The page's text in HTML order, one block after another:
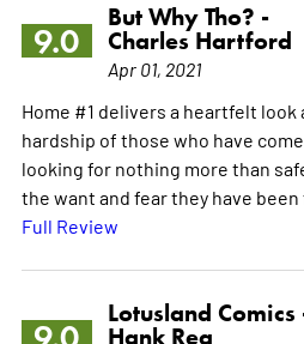
9.0
But Why Tho? -
Charles Hartford
Apr 01, 2021
Home #1 delivers a heartfelt
hardship of those who have
looking for nothing more than
the want and fear they have
Full Review
Lotusland Comics
Hank Rea